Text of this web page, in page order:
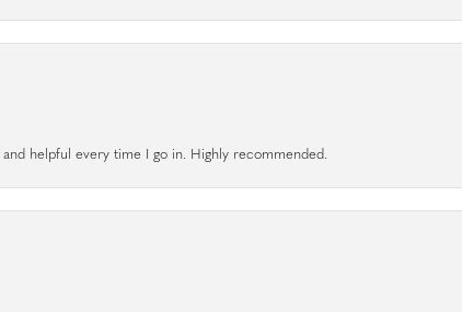
helpful every time I go in. Highly recommended.